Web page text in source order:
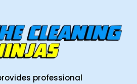
professional